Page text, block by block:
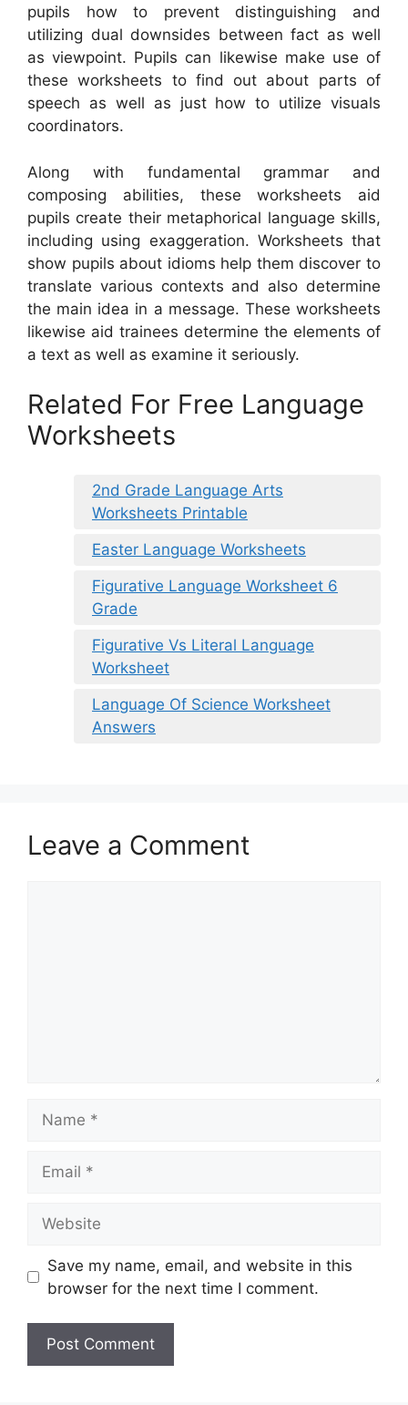
pupils how to prevent distinguishing and
utilizing dual downsides between fact as well
as viewpoint. Pupils can likewise make use of
these worksheets to find out about parts of
speech as well as just how to utilize visuals
coordinators.
Along with fundamental grammar and
composing abilities, these worksheets aid
pupils create their metaphorical language skills,
including using exaggeration. Worksheets that
show pupils about idioms help them discover to
translate various contexts and also determine
the main idea in a message. These worksheets
likewise aid trainees determine the elements of
a text as well as examine it seriously.
Related For Free Language
Worksheets
2nd Grade Language Arts
Worksheets Printable
Easter Language Worksheets
Figurative Language Worksheet 6
Grade
Figurative Vs Literal Language
Worksheet
Language Of Science Worksheet
Answers
Leave a Comment
Save my name, email, and website in this
browser for the next time I comment.